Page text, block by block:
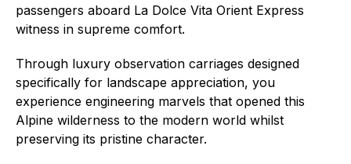
passengers aboard La Dolce Vita Orient Express
witness in supreme comfort.
Through luxury observation carriages designed
specifically for landscape appreciation, you
experience engineering marvels that opened this
Alpine wilderness to the modern world whilst
preserving its pristine character.